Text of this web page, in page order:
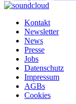
Kontakt
Newsletter
News
Presse
Jobs
Datenschutz
Impressum
AGBs
Cookies